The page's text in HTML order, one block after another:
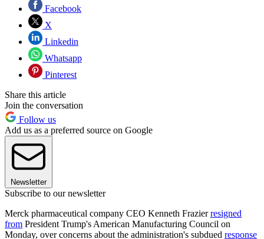
Facebook
X
Linkedin
Whatsapp
Pinterest
Share this article
Join the conversation
Follow us
Add us as a preferred source on Google
Newsletter
Subscribe to our newsletter
Merck pharmaceutical company CEO Kenneth Frazierresigned
from President Trump's American Manufacturing Council on
Monday, over concerns about the administration's subdued response